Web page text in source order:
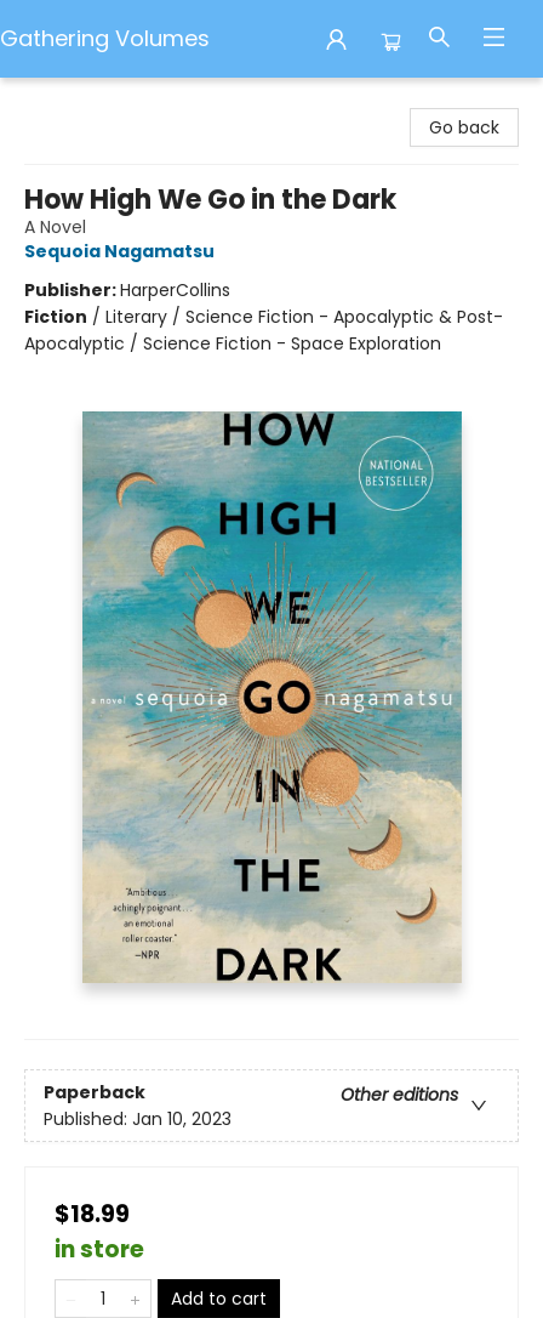
Gathering Volumes
Go back
How High We Go in the Dark
A Novel
Sequoia Nagamatsu
Publisher:HarperCollins
Fiction / Literary / Science Fiction - Apocalyptic & Post-
Apocalyptic / Science Fiction - Space Exploration
Paperback
Other editions
Published: Jan 10, 2023
$18.99
in store
Add to cart